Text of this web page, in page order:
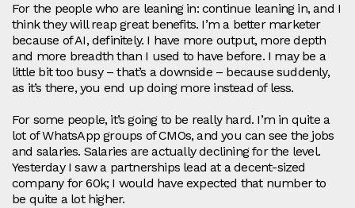
For the people who are leaning in: continue leaning in, and I
think they will reap great benefits. I’m a better marketer
because of AI, definitely. I have more output, more depth
and more breadth than I used to have before. I may be a
little bit too busy – that’s a downside – because suddenly,
as it’s there, you end up doing more instead of less.
For some people, it’s going to be really hard. I’m in quite a
lot of WhatsApp groups of CMOs, and you can see the jobs
and salaries. Salaries are actually declining for the level.
Yesterday I saw a partnerships lead at a decent‑sized
company for 60k; I would have expected that number to
be quite a lot higher.